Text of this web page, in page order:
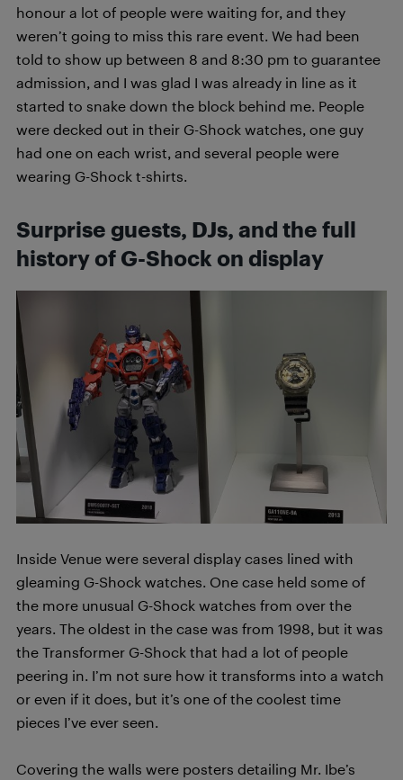
honour a lot of people were waiting for, and they
weren’t going to miss this rare event. We had been
told to show up between 8 and 8:30 pm to guarantee
admission, and I was glad I was already in line as it
started to snake down the block behind me. People
were decked out in their G-Shock watches, one guy
had one on each wrist, and several people were
wearing G-Shock t-shirts.
Surprise guests, DJs, and the full
history of G-Shock on display
Inside Venue were several display cases lined with
gleaming G-Shock watches. One case held some of
the more unusual G-Shock watches from over the
years. The oldest in the case was from 1998, but it was
the Transformer G-Shock that had a lot of people
peering in. I’m not sure how it transforms into a watch
or even if it does, but it’s one of the coolest time
pieces I’ve ever seen.
Covering the walls were posters detailing Mr. Ibe’s